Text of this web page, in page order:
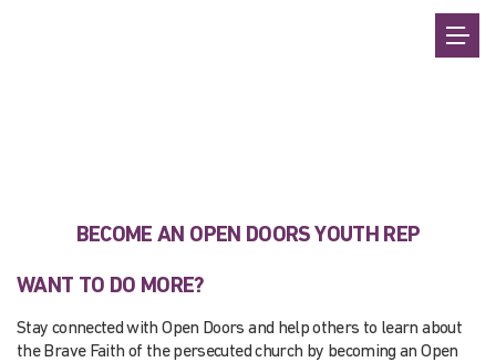
BECOME AN OPEN DOORS YOUTH REP
WANT TO DO MORE?
Stay connected with Open Doors and help others to learn about
the Brave Faith of the persecuted church by becoming an Open